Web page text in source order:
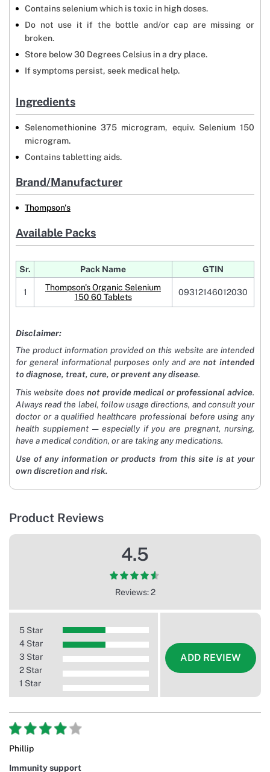
Contains selenium which is toxic in high doses.
Do not use it if the bottle and/or cap are missing or
broken.
Store below 30 Degrees Celsius in a dry place.
If symptoms persist, seek medical help.
Ingredients
Selenomethionine 375 microgram, equiv. Selenium 150
microgram.
Contains tabletting aids.
Brand/Manufacturer
Thompson's
Available Packs
Sr. Pack Name GTIN
1
Thompson's Organic Selenium
150 60 Tablets
09312146012030
Disclaimer:
The product information provided on this website are intended
for general informational purposes only and arenot intended
to diagnose, treat, cure, or prevent any disease.
This website does not provide medical or professional advice.
Always read the label, follow usage directions, and consult your
doctor or a qualified healthcare professional before using any
health supplement — especially if you are pregnant, nursing,
have a medical condition, or are taking any medications.
Use of any information or products from this site is at your
own discretion and risk.
Product Reviews
4.5
Reviews: 2
5 Star
4 Star
3 Star
2 Star
1 Star
ADD REVIEW
Phillip
Immunity support